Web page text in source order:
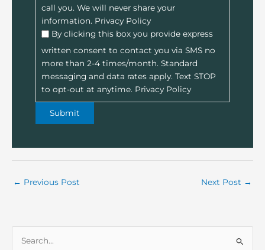
call you. We will never share your
information. Privacy Policy
By clicking this box you provide express
written consent to contact you via SMS no
more than 2-4 times/month. Standard
messaging and data rates apply. Text STOP
to opt-out at anytime. Privacy Policy
← Previous Post Next Post →